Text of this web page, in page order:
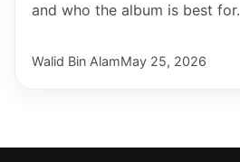
and who the album is best for.
Walid Bin AlamMay 25, 2026